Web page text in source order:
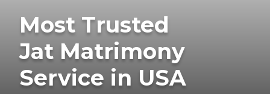
Most Trusted
Jat Matrimony
Service in USA